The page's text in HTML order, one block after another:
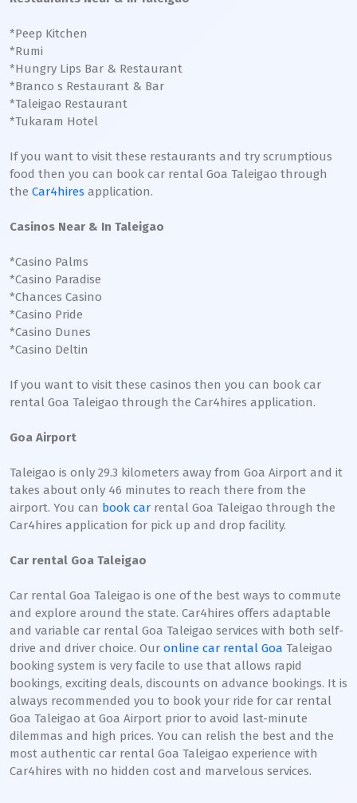
*Peep Kitchen
*Rumi
*Hungry Lips Bar & Restaurant
*Branco s Restaurant & Bar
*Taleigao Restaurant
*Tukaram Hotel
If you want to visit these restaurants and try scrumptious
food then you can book car rental Goa Taleigao through
the Car4hires application.
Casinos Near & In Taleigao
*Casino Palms
*Casino Paradise
*Chances Casino
*Casino Pride
*Casino Dunes
*Casino Deltin
If you want to visit these casinos then you can book car
rental Goa Taleigao through the Car4hires application.
Goa Airport
Taleigao is only 29.3 kilometers away from Goa Airport and it
takes about only 46 minutes to reach there from the
airport. You can book car rental Goa Taleigao through the
Car4hires application for pick up and drop facility.
Car rental Goa Taleigao
Car rental Goa Taleigao is one of the best ways to commute
and explore around the state. Car4hires offers adaptable
and variable car rental Goa Taleigao services with both self-
drive and driver choice. Our online car rental Goa Taleigao
booking system is very facile to use that allows rapid
bookings, exciting deals, discounts on advance bookings. It is
always recommended you to book your ride for car rental
Goa Taleigao at Goa Airport prior to avoid last-minute
dilemmas and high prices. You can relish the best and the
most authentic car rental Goa Taleigao experience with
Car4hires with no hidden cost and marvelous services.